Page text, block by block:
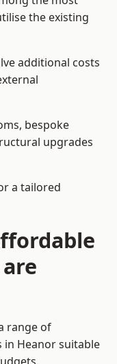
the existing
additional costs
bespoke
upgrades
a tailored
range of
Heanor suitable